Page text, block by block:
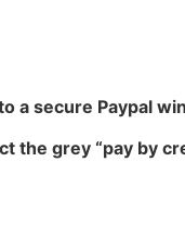
a secure Paypal
the grey “pay by